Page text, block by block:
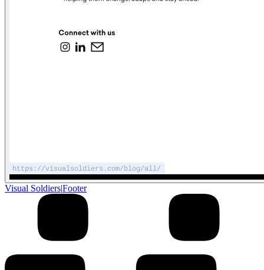
Visual Soldiers|Footer